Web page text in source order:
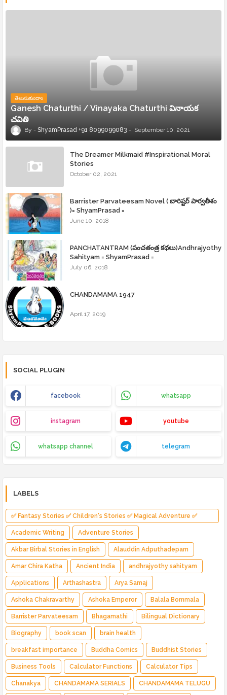
తెలుసుకుందాం
Ganesh Chaturthi / Vinayaka Chaturthi వినాయక
చవితి
ShyamPrasad +91 8099099083 September 10, 2021
The Dreamer Milkmaid #Inspirational Moral
Stories
October 02, 2021
Barrister Parvateesam Novel ( బారిష్టర్ పార్వతీశం
)= ShyamPrasad =
June 10, 2018
PANCHATANTRAM (పంచతంత్ర కథలు)Andhrajyothy
Sahityam = ShyamPrasad =
July 06, 2018
CHANDAMAMA 1947
April 17, 2019
SOCIAL PLUGIN
facebook whatsapp
instagram youtube
whatsapp channel telegram
LABELS
✅ Fantasy Stories ✅ Children's Stories ✅ Magical Adventure ✅
Indian Fantasy ✅ Enchanted Kingdom ✅ Heroic Quest ✅ Fairy Tale
Academic Writing Adventure Stories
Akbar Birbal Stories in English Alauddin Adputhadepam
Amar Chira Katha Ancient India andhrajyothy sahityam
Applications Arthashastra Arya Samaj
Ashoka Chakravarthy Ashoka Emperor Balala Bommala
Barrister Parvateesam Bhagamathi Bilingual Dictionary
Biography book scan brain health
breakfast importance Buddha Comics Buddhist Stories
Business Tools Calculator Functions Calculator Tips
Chanakya CHANDAMAMA SERIALS CHANDAMAMA TELUGU